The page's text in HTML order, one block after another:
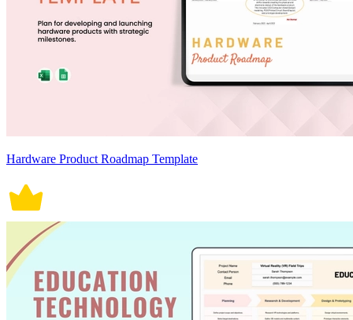
Hardware Product Roadmap Template